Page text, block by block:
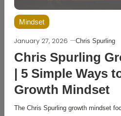
Mindset
January 27, 2026 Chris Spurling
Chris Spurling
| 5 Simple Ways
Growth Mindset
The Chris Spurling growth mindset